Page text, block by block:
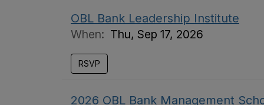
OBL Bank Leadership Institute
When: Thu, Sep 17, 2026
RSVP
2026 OBL Bank Management